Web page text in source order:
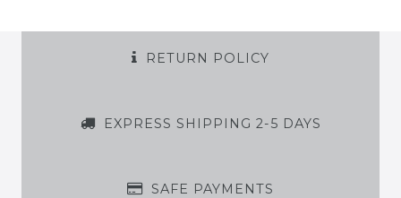
RETURN POLICY
EXPRESS SHIPPING 2-5 DAYS
SAFE PAYMENTS